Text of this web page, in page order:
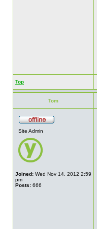
Top
Tom
Site Admin
Joined: Wed Nov 14, 2012 2:59
pm
Posts: 666